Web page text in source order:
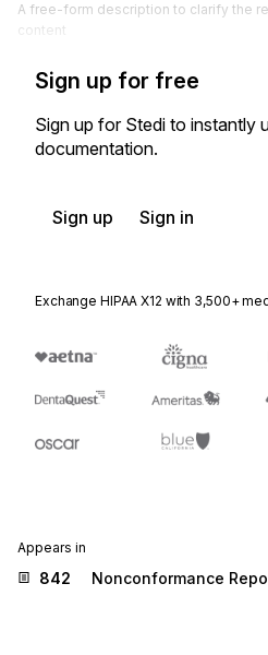
A free-form description to clarify the
content
Sign up for free
Sign up for Stedi to instantly
documentation.
Sign up Sign in
Exchange HIPAA X12 with 3,500+
Appears in
842 Nonconformance